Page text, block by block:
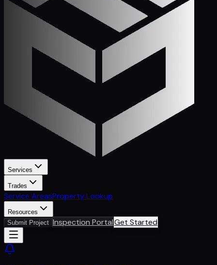
Services
Trades
Service AreasProperty Lookup
Resources
Submit Project Inspection PortalGet Started